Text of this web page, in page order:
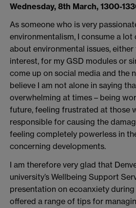
Wednesday, 8th March, 1300-
As someone who is very
environmentalism, I consume a
about environmental issues,
interest, for my GSD modules or
come up on social media and the
believe I am not alone in saying
overwhelming at times – being
future, feeling frustrated at those
responsible for causing the
feeling completely powerless in
concerning developments.
I am therefore very glad that
university’s Wellbeing Support
presentation on ecoanxiety during
offered a range of tips for